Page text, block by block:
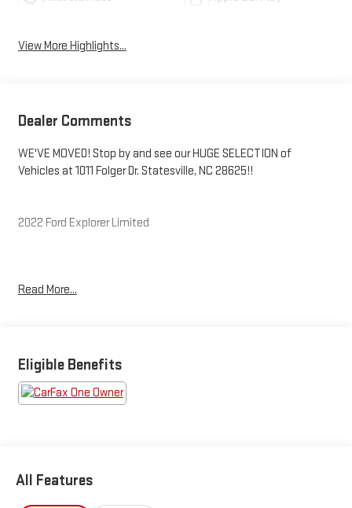
View More Highlights...
Dealer Comments
WE'VE MOVED! Stop by and see our HUGE SELECTION of
Vehicles at 1011 Folger Dr. Statesville, NC 28625!!
2022 Ford Explorer Limited
The KING OF PRICE is at 1011 Folger Dr. Statesville, NC 28625.
Come see us today!
Read More...
Eligible Benefits
All Features